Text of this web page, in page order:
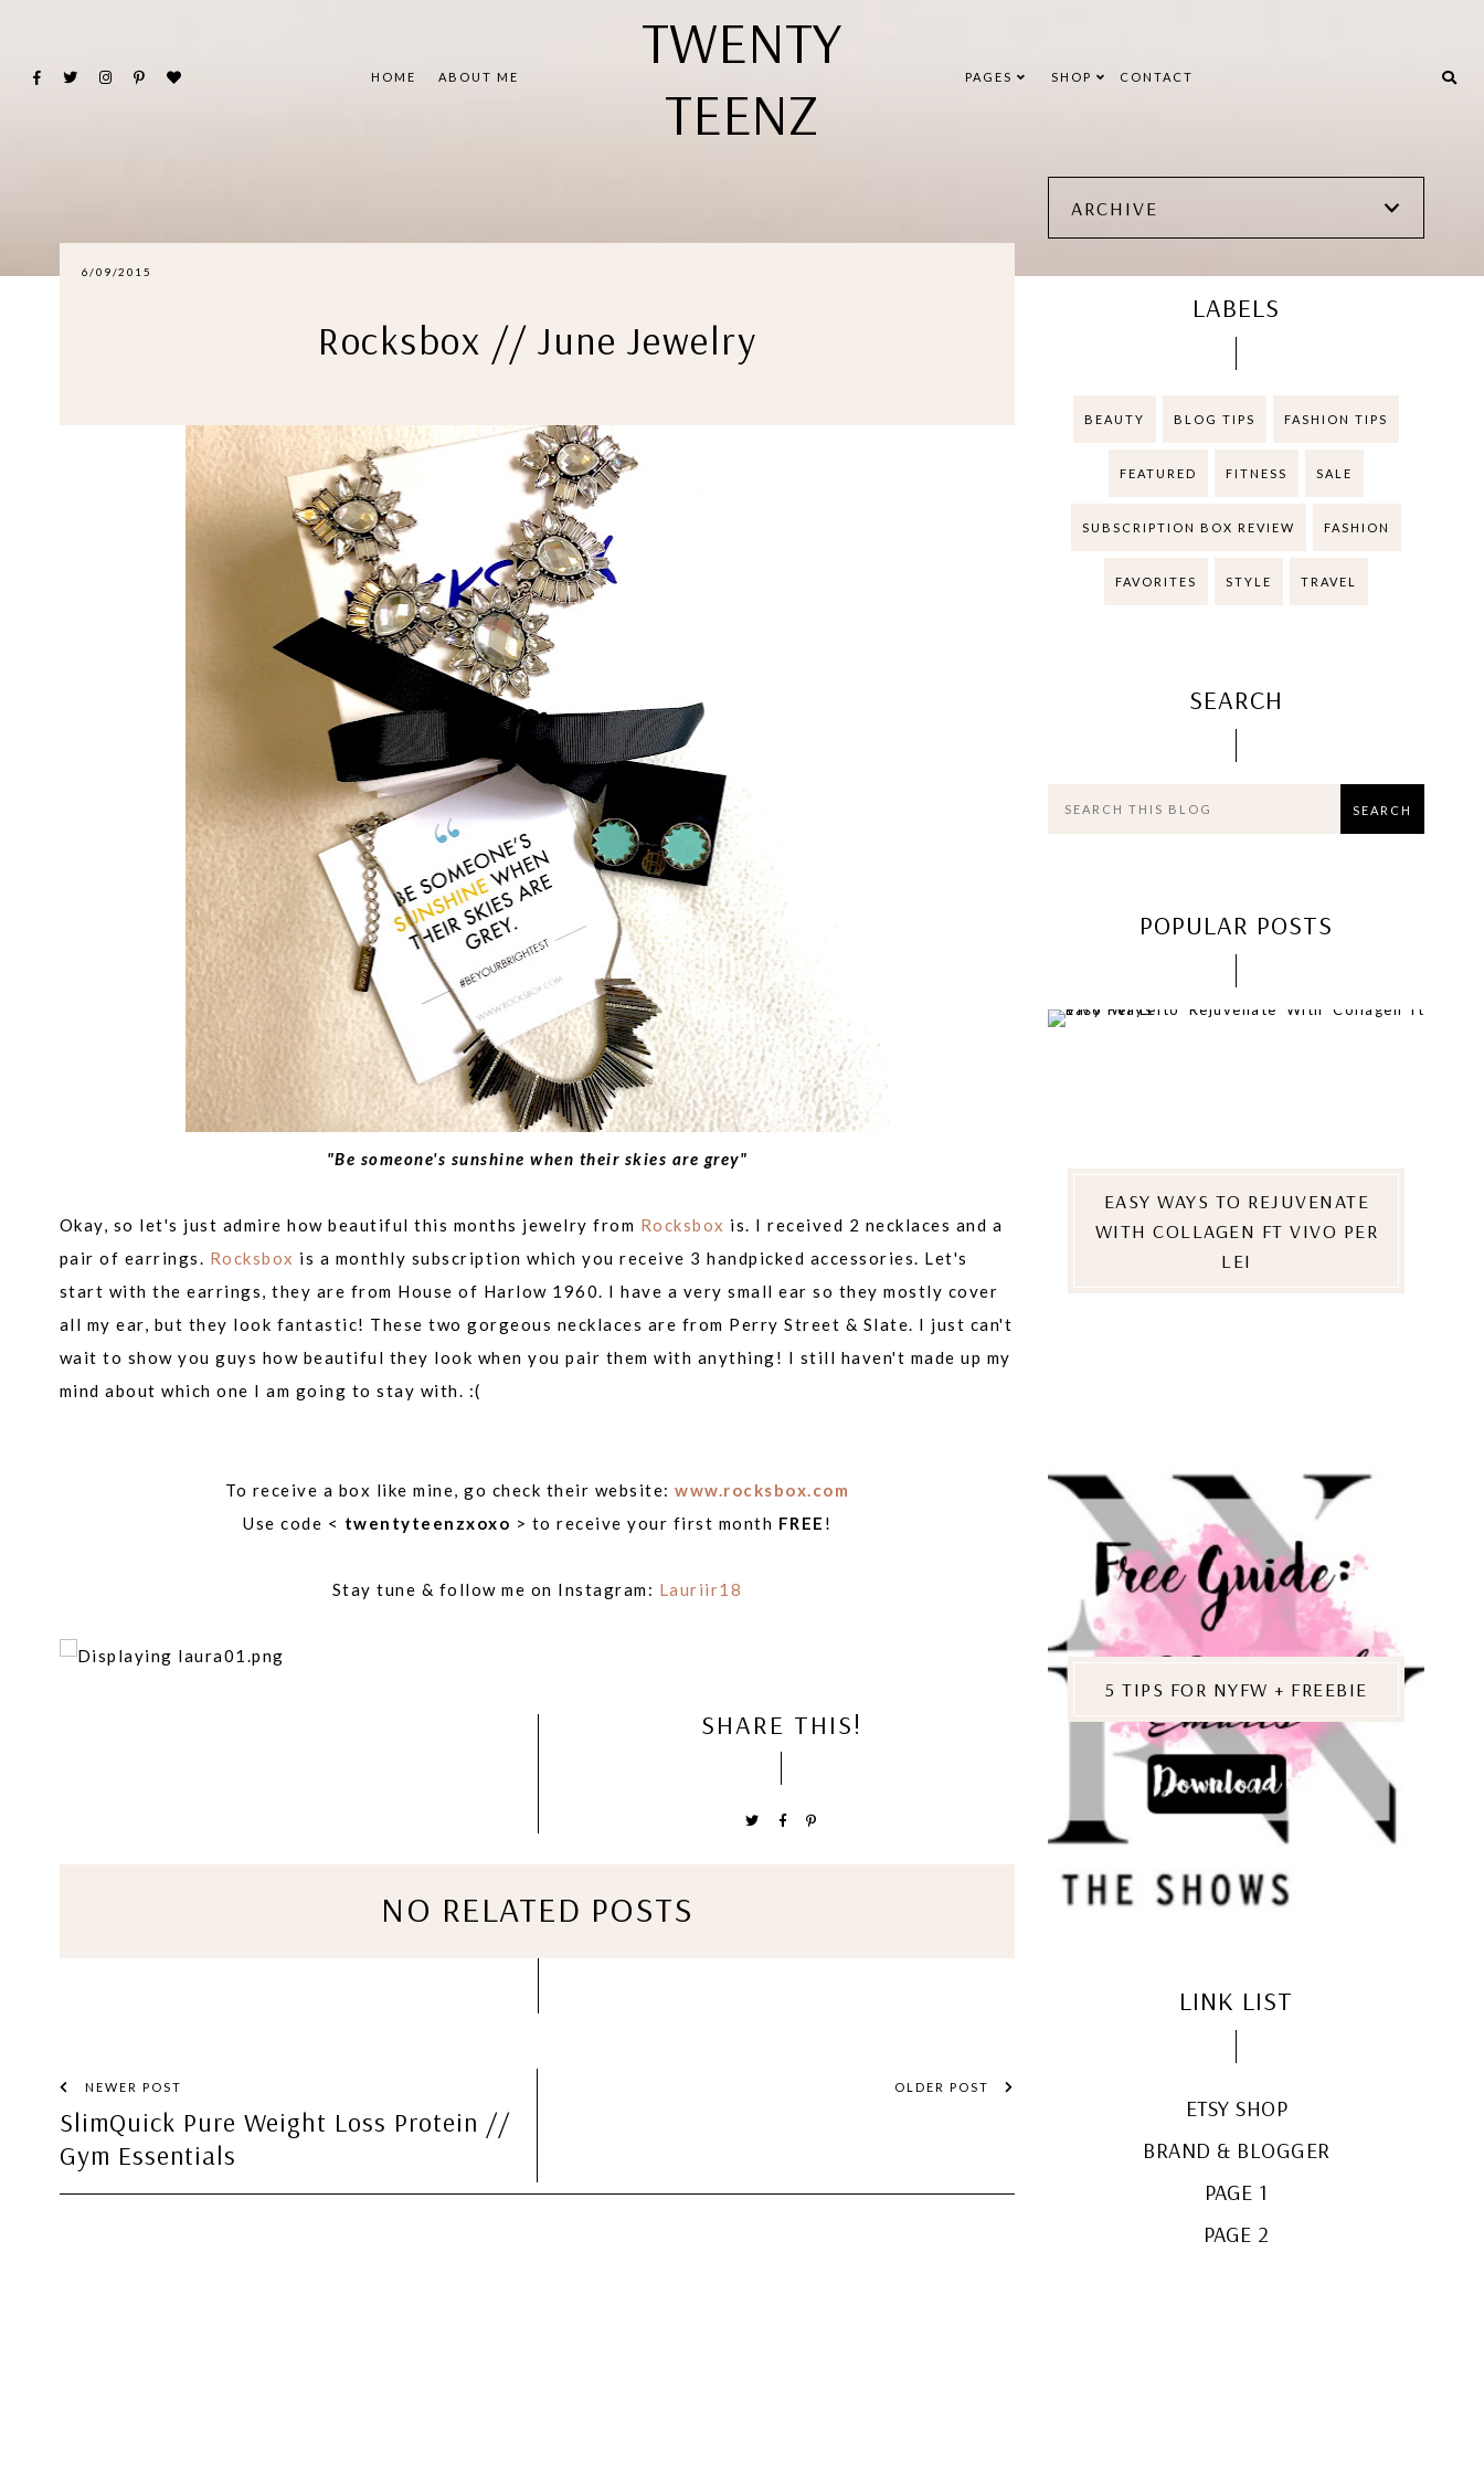
HOME ABOUT ME
TWENTY
TEENZ
PAGES SHOP CONTACT
6/09/2015
Rocksbox // June Jewelry
"Be someone's sunshine when their skies are grey"
Okay, so let's just admire how beautiful this months jewelry from Rocksbox is. I received 2 necklaces and a
pair of earrings. Rocksbox is a monthly subscription which you receive 3 handpicked accessories. Let's
start with the earrings, they are from House of Harlow 1960. I have a very small ear so they mostly cover
all my ear, but they look fantastic! These two gorgeous necklaces are from Perry Street & Slate. I just can't
wait to show you guys how beautiful they look when you pair them with anything! I still haven't made up my
mind about which one I am going to stay with. :(
To receive a box like mine, go check their website:www.rocksbox.com
Use code < twentyteenzxoxo > to receive your first month FREE !
Stay tune & follow me on Instagram: Lauriir18
SHARE THIS!
NO RELATED POSTS
NEWER POST
SlimQuick Pure Weight Loss Protein //
Gym Essentials
OLDER POST
ARCHIVE
LABELS
BEAUTY BLOG TIPS FASHION TIPS
FEATURED FITNESS SALE
SUBSCRIPTION BOX REVIEW FASHION
FAVORITES STYLE TRAVEL
SEARCH
POPULAR POSTS
EASY WAYS TO REJUVENATE
WITH COLLAGEN FT VIVO PER
LEI
5 TIPS FOR NYFW + FREEBIE
LINK LIST
ETSY SHOP
BRAND & BLOGGER
PAGE 1
PAGE 2